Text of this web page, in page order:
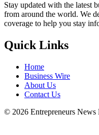
Stay updated with the latest
from around the world. We
coverage to help you stay
Quick Links
Home
Business Wire
About Us
Contact Us
© 2026 Entrepreneurs